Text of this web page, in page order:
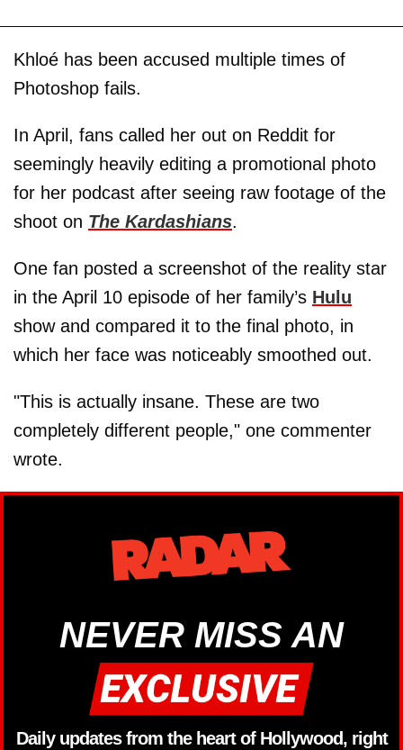
Khloé has been accused multiple times of
Photoshop fails.
In April, fans called her out on Reddit for
seemingly heavily editing a promotional photo
for her podcast after seeing raw footage of the
shoot on The Kardashians.
One fan posted a screenshot of the reality star
in the April 10 episode of her family’s Hulu
show and compared it to the final photo, in
which her face was noticeably smoothed out.
"This is actually insane. These are two
completely different people," one commenter
wrote.
NEVER MISS AN
Daily updates from the heart of Hollywood, right